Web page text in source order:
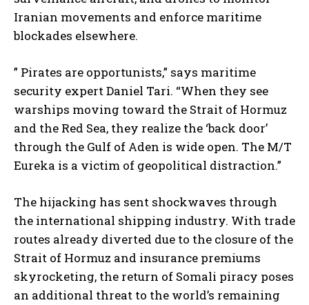
Iranian movements and enforce maritime
blockades elsewhere.
” Pirates are opportunists,” says maritime
security expert Daniel Tari. “When they see
warships moving toward the Strait of Hormuz
and the Red Sea, they realize the ‘back door’
through the Gulf of Aden is wide open. The M/T
Eureka is a victim of geopolitical distraction.”
The hijacking has sent shockwaves through
the international shipping industry. With trade
routes already diverted due to the closure of the
Strait of Hormuz and insurance premiums
skyrocketing, the return of Somali piracy poses
an additional threat to the world’s remaining